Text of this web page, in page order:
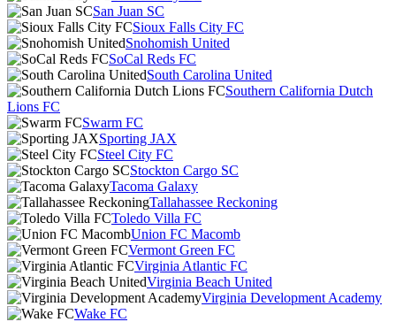
San Juan SC
Sioux Falls City FC
Snohomish United
SoCal Reds FC
South Carolina United
Southern California Dutch
Lions FC
Swarm FC
Sporting JAX
Steel City FC
Stockton Cargo SC
Tacoma Galaxy
Tallahassee Reckoning
Toledo Villa FC
Union FC Macomb
Vermont Green FC
Virginia Atlantic FC
Virginia Beach United
Virginia Development Academy
Wake FC